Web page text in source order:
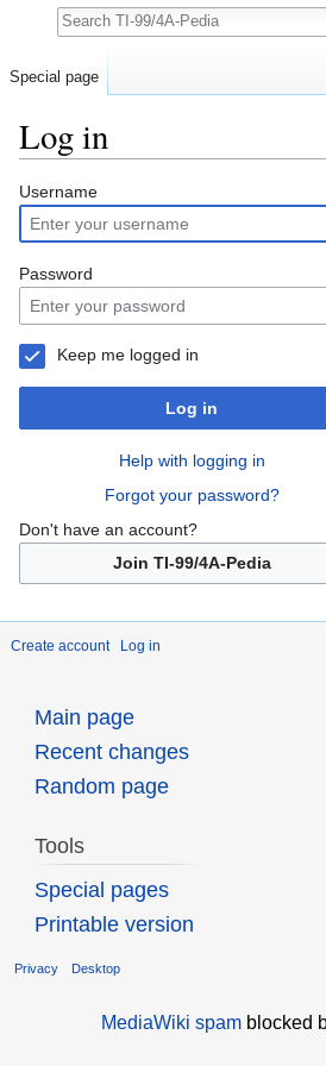
Log in
Username
Password
Keep me logged in
Log in
Help with logging in
Forgot your password?
Don't have an account?
Join TI-99/4A-Pedia
Create account Log in
Special page
Search
Main page
Recent changes
Random page
Tools
Special pages
Printable version
Privacy Desktop
MediaWiki spamblocked